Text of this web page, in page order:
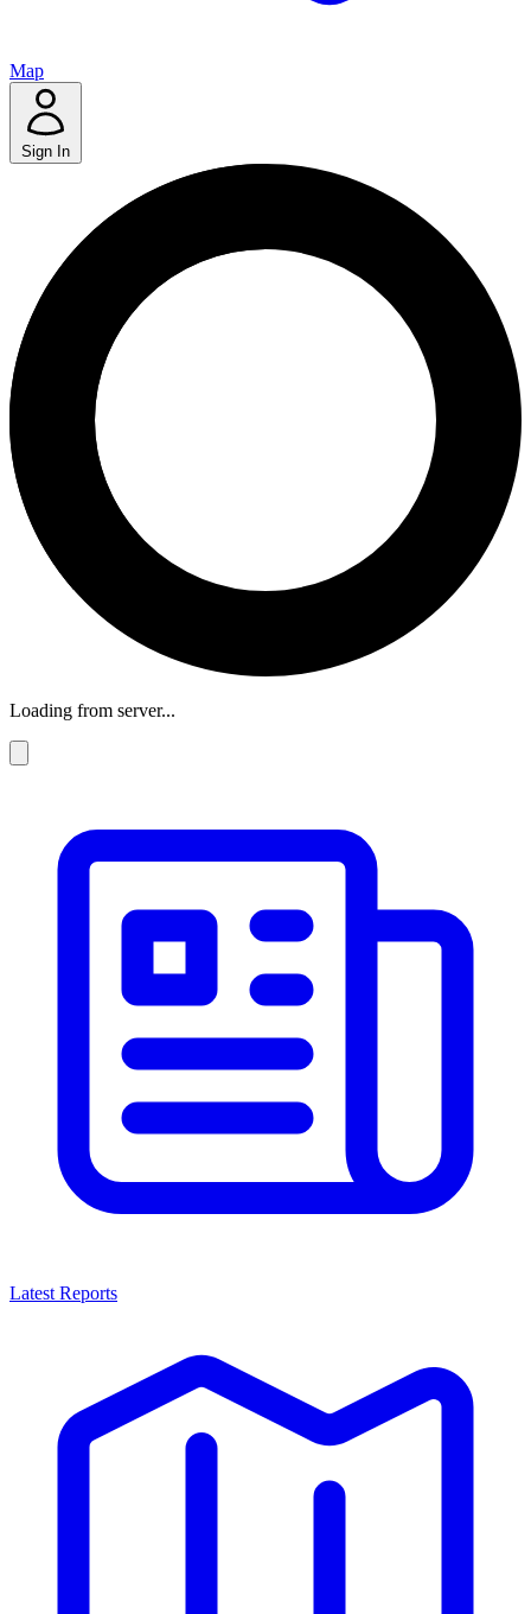
Map
Sign In
Loading from server...
Latest Reports